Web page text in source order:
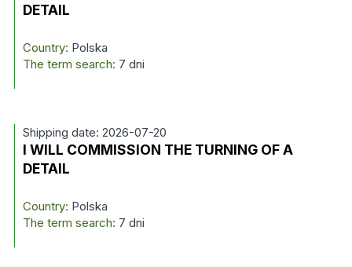
DETAIL
Country: Polska
The term search: 7 dni
Shipping date: 2026-07-20
I WILL COMMISSION THE TURNING OF A
DETAIL
Country: Polska
The term search: 7 dni